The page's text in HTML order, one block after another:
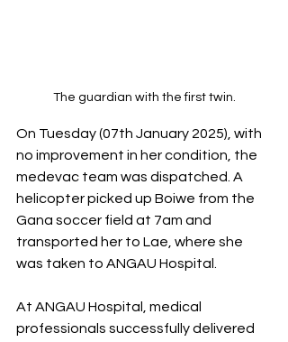
The guardian with the first twin.
On Tuesday (07th January 2025), with
no improvement in her condition, the
medevac team was dispatched. A
helicopter picked up Boiwe from the
Gana soccer field at 7am and
transported her to Lae, where she
was taken to ANGAU Hospital.
At ANGAU Hospital, medical
professionals successfully delivered